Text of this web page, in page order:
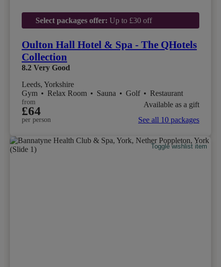
Select packages offer: Up to £30 off
Oulton Hall Hotel & Spa - The QHotels
Collection
8.2 Very Good
Leeds, Yorkshire
Gym • Relax Room • Sauna • Golf • Restaurant
from
£64
per person
Available as a gift
See all 10 packages
Toggle wishlist item